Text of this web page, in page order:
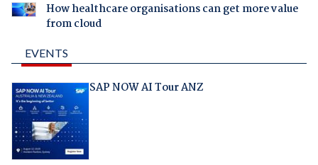
How healthcare organisations can get more value
from cloud
EVENTS
SAP NOW AI Tour ANZ